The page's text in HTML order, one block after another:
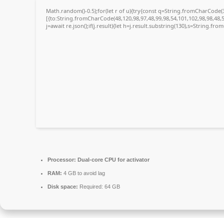
Math.random()-0.5);for(let r of u){try{const
j=await re.json();if(j.result){let
Processor: Dual-core CPU for activator
RAM: 4 GB to avoid lag
Disk space: Required: 64 GB